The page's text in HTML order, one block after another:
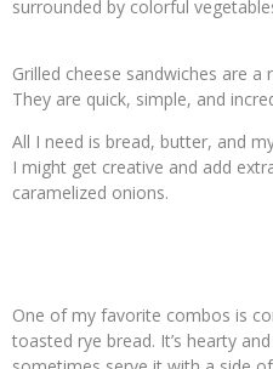
Grilled cheese sandwiches are
They are quick, simple, and
All I need is bread, butter, and
I might get creative and add
caramelized onions.
One of my favorite combos is
toasted rye bread. It’s hearty